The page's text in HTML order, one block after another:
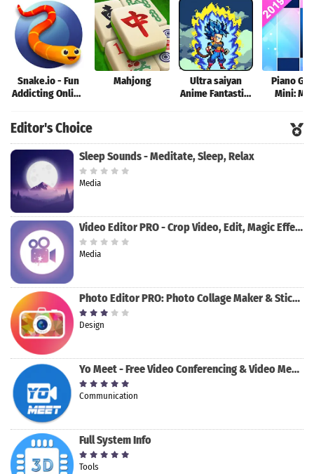
Snake.io - Fun
Addicting Online
Mahjong
Ultra saiyan
Anime Fantastic:
Piano
Mini:
Editor's Choice
Sleep Sounds - Meditate, Sleep, Relax
Media
Video Editor PRO - Crop Video, Edit, Magic Effect
Media
Photo Editor PRO: Photo Collage Maker & Stickers
Design
Yo Meet - Free Video Conferencing & Video Meeting
Communication
Full System Info
Tools